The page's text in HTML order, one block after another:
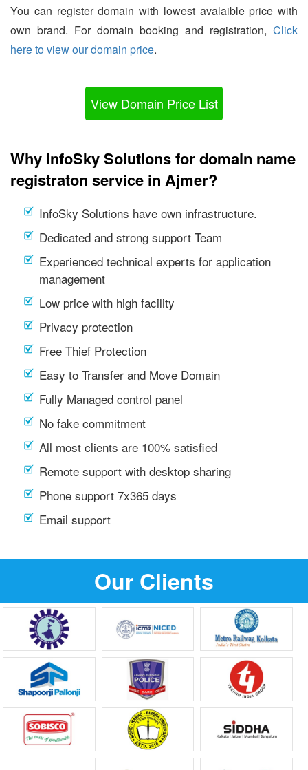
You can register domain with lowest avalaible price with
own brand. For domain booking and registration, Click
here to view our domain price.
View Domain Price List
Why InfoSky Solutions for domain name
registraton service in Ajmer?
InfoSky Solutions have own infrastructure.
Dedicated and strong support Team
Experienced technical experts for application
management
Low price with high facility
Privacy protection
Free Thief Protection
Easy to Transfer and Move Domain
Fully Managed control panel
No fake commitment
All most clients are 100% satisfied
Remote support with desktop sharing
Phone support 7x365 days
Email support
Our Clients